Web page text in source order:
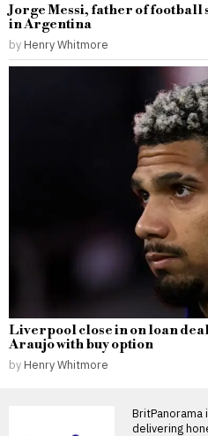
Jorge Messi, father of football
in Argentina
by Henry Whitmore
Liverpool close in on loan
Araujo with buy option
by Henry Whitmore
delivering